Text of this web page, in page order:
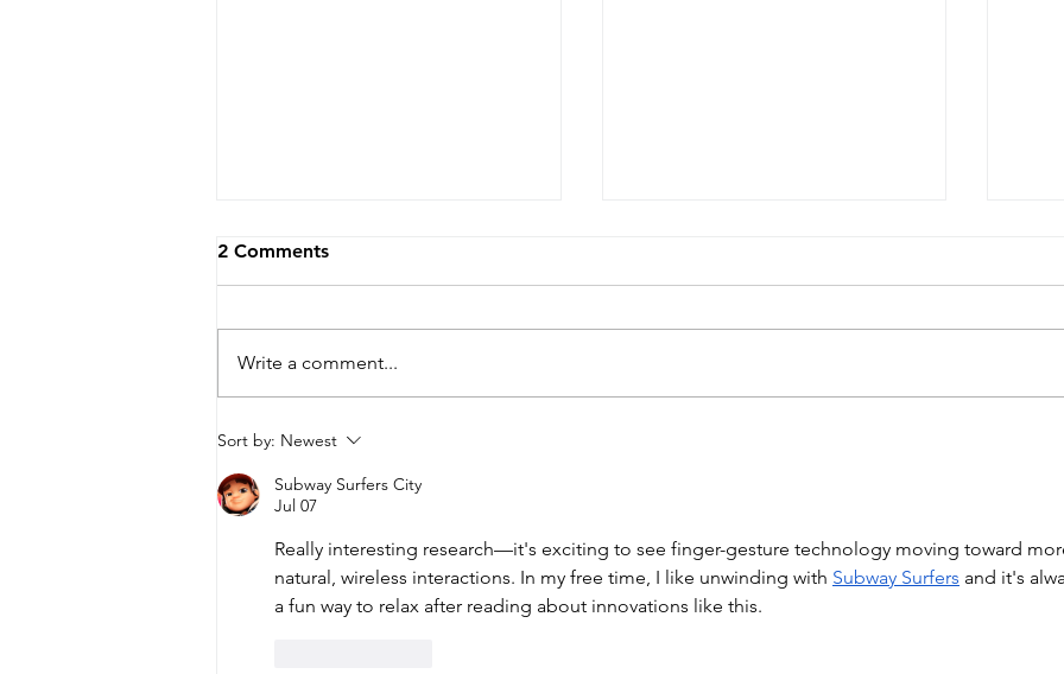
Can your face reveal how
2 Comments
Write a comment...
Sort by: Newest
Subway Surfers City
Jul 07
Really interesting research—it's exciting to see finger-gesture technology moving toward
natural, wireless interactions. In my free time, I like unwinding with Subway Surfers and it's
a fun way to relax after reading about innovations like this.